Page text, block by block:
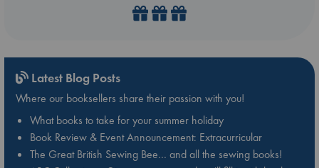
Latest Blog Posts
Where our booksellers share their passion with you!
What books to take for your summer holiday
Book Review & Event Announcement: Extracurricular
The Great British Sewing Bee… and all the sewing books!